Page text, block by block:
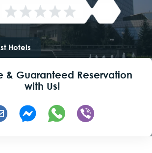
& Guaranteed Reservation
with Us!
Hotels